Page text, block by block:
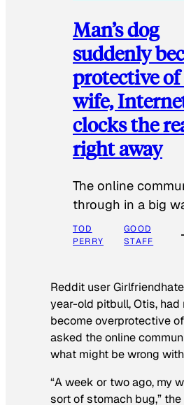
Man’s dog
suddenly
protective
wife,
clocks the
right away
The online
through in a big
TOD
PERRY
GOOD
STAFF
Reddit user
year-old pitbull, Otis, had
become overprotective
asked the online
what might be wrong
“A week or two ago, my
sort of stomach bug,” the